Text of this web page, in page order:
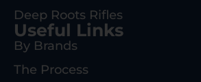
Deep Roots Rifles
Useful Links
By Brands
The Process